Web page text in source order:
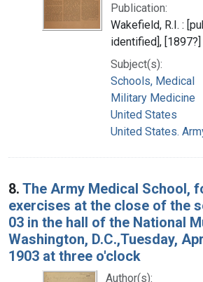
Publication:
Wakefield, R.I. :
identified], [1897?]
Subject(s):
Schools, Medical
Military Medicine
United States
United States.
8. The Army Medical School,
exercises at the close of the
03 in the hall of the National
Washington, D.C.,Tuesday,
1903 at three o'clock
Author(s):